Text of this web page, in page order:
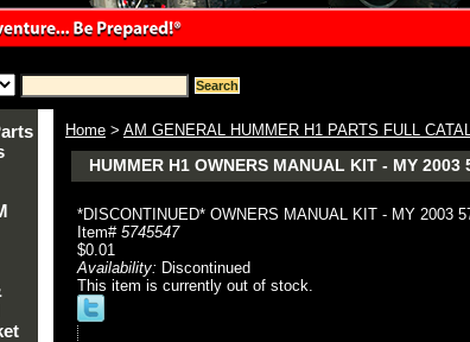
Home > AM GENERAL HUMMER H1 PARTS FULL
HUMMER H1 OWNERS MANUAL KIT - MY 2003
*DISCONTINUED* OWNERS MANUAL KIT - MY 2003
Item# 5745547
$0.01
Availability: Discontinued
This item is currently out of stock.